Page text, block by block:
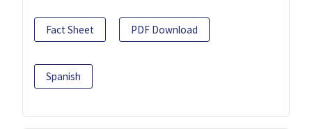
Fact Sheet PDF Download
Spanish